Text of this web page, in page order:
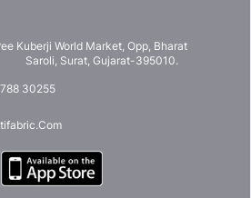
Kuberji World Market, Opp, Bharat
Saroli, Surat, Gujarat-395010.
30255